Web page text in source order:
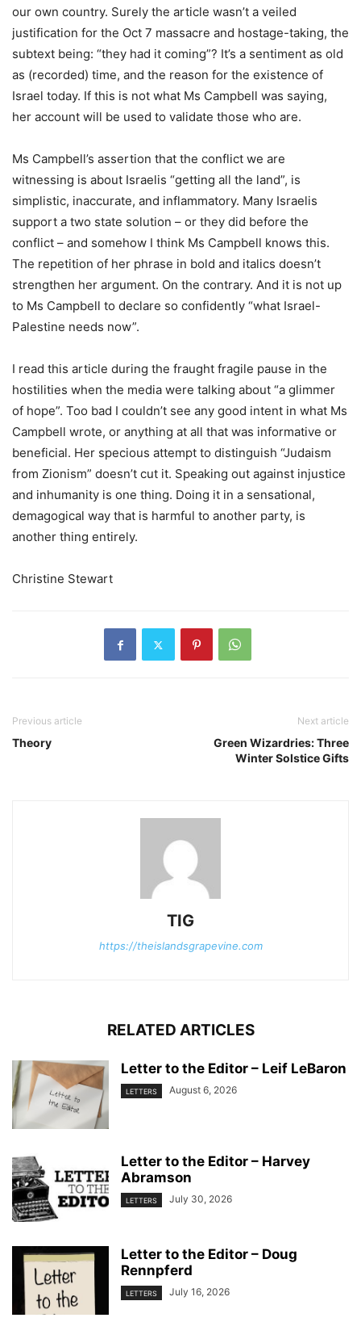
our own country. Surely the article wasn’t a veiled
justification for the Oct 7 massacre and hostage-taking, the
subtext being: “they had it coming”? It’s a sentiment as old
as (recorded) time, and the reason for the existence of
Israel today. If this is not what Ms Campbell was saying,
her account will be used to validate those who are.
Ms Campbell’s assertion that the conflict we are
witnessing is about Israelis “getting all the land”, is
simplistic, inaccurate, and inflammatory. Many Israelis
support a two state solution – or they did before the
conflict – and somehow I think Ms Campbell knows this.
The repetition of her phrase in bold and italics doesn’t
strengthen her argument. On the contrary. And it is not up
to Ms Campbell to declare so confidently “what Israel-
Palestine needs now”.
I read this article during the fraught fragile pause in the
hostilities when the media were talking about “a glimmer
of hope”. Too bad I couldn’t see any good intent in what Ms
Campbell wrote, or anything at all that was informative or
beneficial. Her specious attempt to distinguish “Judaism
from Zionism” doesn’t cut it. Speaking out against injustice
and inhumanity is one thing. Doing it in a sensational,
demagogical way that is harmful to another party, is
another thing entirely.
Christine Stewart
Previous article
Theory
Next article
Green Wizardries: Three
Winter Solstice Gifts
TIG
https://theislandsgrapevine.com
RELATED ARTICLES
Letter to the Editor – Leif LeBaron
LETTERS August 6, 2026
Letter to the Editor – Harvey
Abramson
LETTERS July 30, 2026
Letter to the Editor – Doug
Rennpferd
LETTERS July 16, 2026